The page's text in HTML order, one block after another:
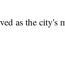
as the city's